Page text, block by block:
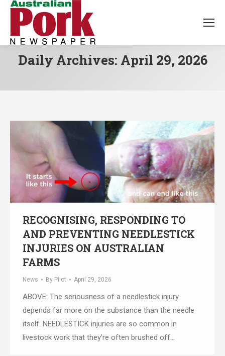
Daily Archives: April 29, 2026
RECOGNISING, RESPONDING TO
AND PREVENTING NEEDLESTICK
INJURIES ON AUSTRALIAN
FARMS
News By Pilot April 29, 2026
ABOVE: The seriousness of a needlestick injury
depends far more on the substance than the needle
itself. NEEDLESTICK injuries are so common in
livestock work that they’re often brushed off…